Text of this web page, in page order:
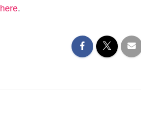
here.